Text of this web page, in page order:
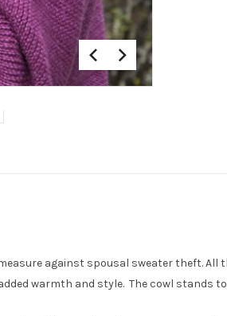
against spousal sweater theft.
warmth and style. The cowl stands